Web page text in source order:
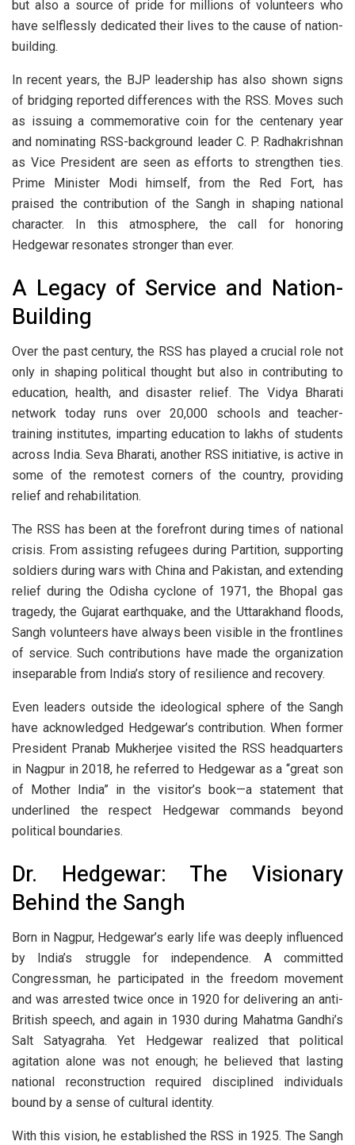
but also a source of pride for millions of volunteers who
have selflessly dedicated their lives to the cause of nation-
building.
In recent years, the BJP leadership has also shown signs
of bridging reported differences with the RSS. Moves such
as issuing a commemorative coin for the centenary year
and nominating RSS-background leader C. P. Radhakrishnan
as Vice President are seen as efforts to strengthen ties.
Prime Minister Modi himself, from the Red Fort, has
praised the contribution of the Sangh in shaping national
character. In this atmosphere, the call for honoring
Hedgewar resonates stronger than ever.
A Legacy of Service and Nation-
Building
Over the past century, the RSS has played a crucial role not
only in shaping political thought but also in contributing to
education, health, and disaster relief. The Vidya Bharati
network today runs over 20,000 schools and teacher-
training institutes, imparting education to lakhs of students
across India. Seva Bharati, another RSS initiative, is active in
some of the remotest corners of the country, providing
relief and rehabilitation.
The RSS has been at the forefront during times of national
crisis. From assisting refugees during Partition, supporting
soldiers during wars with China and Pakistan, and extending
relief during the Odisha cyclone of 1971, the Bhopal gas
tragedy, the Gujarat earthquake, and the Uttarakhand floods,
Sangh volunteers have always been visible in the frontlines
of service. Such contributions have made the organization
inseparable from India’s story of resilience and recovery.
Even leaders outside the ideological sphere of the Sangh
have acknowledged Hedgewar’s contribution. When former
President Pranab Mukherjee visited the RSS headquarters
in Nagpur in 2018, he referred to Hedgewar as a “great son
of Mother India” in the visitor’s book—a statement that
underlined the respect Hedgewar commands beyond
political boundaries.
Dr. Hedgewar: The Visionary
Behind the Sangh
Born in Nagpur, Hedgewar’s early life was deeply influenced
by India’s struggle for independence. A committed
Congressman, he participated in the freedom movement
and was arrested twice once in 1920 for delivering an anti-
British speech, and again in 1930 during Mahatma Gandhi’s
Salt Satyagraha. Yet Hedgewar realized that political
agitation alone was not enough; he believed that lasting
national reconstruction required disciplined individuals
bound by a sense of cultural identity.
With this vision, he established the RSS in 1925. The Sangh